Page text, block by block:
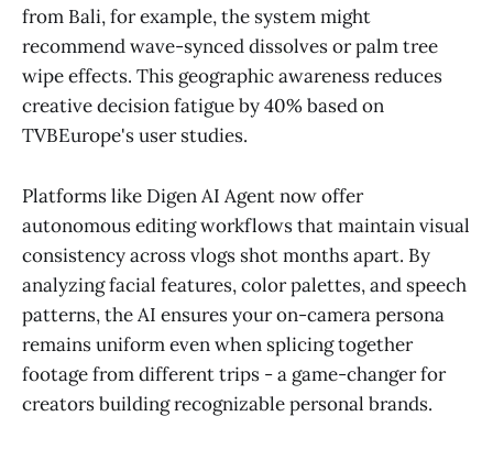
from Bali, for example, the system might
recommend wave-synced dissolves or palm tree
wipe effects. This geographic awareness reduces
creative decision fatigue by 40% based on
TVBEurope's user studies.
Platforms like Digen AI Agent now offer
autonomous editing workflows that maintain visual
consistency across vlogs shot months apart. By
analyzing facial features, color palettes, and speech
patterns, the AI ensures your on-camera persona
remains uniform even when splicing together
footage from different trips - a game-changer for
creators building recognizable personal brands.